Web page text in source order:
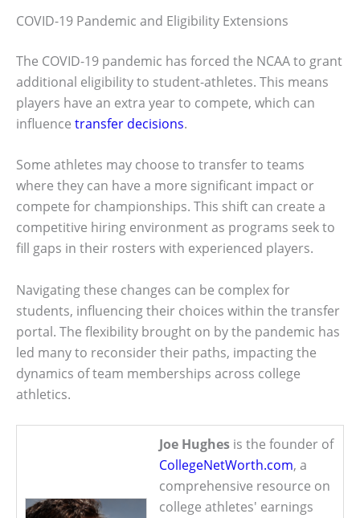
COVID-19 Pandemic and Eligibility Extensions
The COVID-19 pandemic has forced the NCAA to grant
additional eligibility to student-athletes. This means
players have an extra year to compete, which can
influence transfer decisions.
Some athletes may choose to transfer to teams
where they can have a more significant impact or
compete for championships. This shift can create a
competitive hiring environment as programs seek to
fill gaps in their rosters with experienced players.
Navigating these changes can be complex for
students, influencing their choices within the transfer
portal. The flexibility brought on by the pandemic has
led many to reconsider their paths, impacting the
dynamics of team memberships across college
athletics.
Joe Hughes is the founder of
CollegeNetWorth.com, a
comprehensive resource on
college athletes' earnings